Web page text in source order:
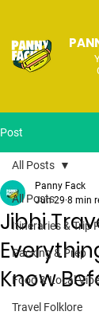
Post
All Posts
Itineraries & Trip
Packing & Prep
Food & Local
Travel Folklore
All Posts
Jibhi
Know
Panny Fack
Jun 29 8 min